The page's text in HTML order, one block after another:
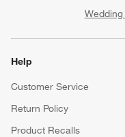
Help
Customer Service
Return Policy
Product Recalls